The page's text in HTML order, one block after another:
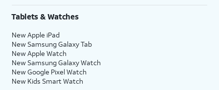
Tablets & Watches
New Apple iPad
New Samsung Galaxy Tab
New Apple Watch
New Samsung Galaxy Watch
New Google Pixel Watch
New Kids Smart Watch